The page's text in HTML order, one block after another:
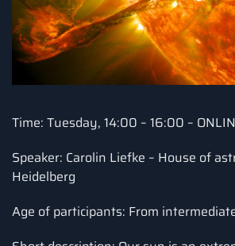
Time: Tuesday, 14:00 – 16:00 –
Speaker: Carolin Liefke – House of
Heidelberg
Age of participants: From